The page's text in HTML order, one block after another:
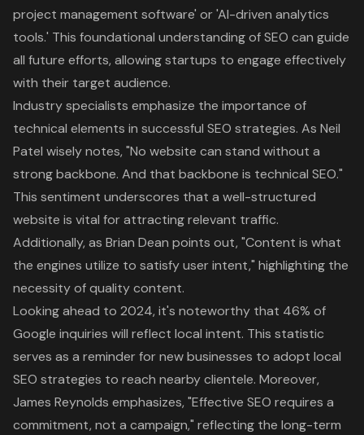
project management software' or 'AI-driven analytics
tools.' This foundational understanding of SEO can guide
all future efforts, allowing startups to engage effectively
with their target audience.
Industry specialists emphasize the importance of
technical elements in successful SEO strategies. As Neil
Patel wisely notes, "No website can stand without a
strong backbone. And that backbone is technical SEO."
This sentiment underscores that a well-structured
website is vital for attracting relevant traffic.
Additionally, as Brian Dean points out, "Content is what
the engines utilize to satisfy user intent," highlighting the
necessity ofquality content.
Looking ahead to 2024, it's noteworthy that 46% of
Google inquiries will reflect local intent. This statistic
serves as a reminder for new businesses to adopt local
SEO strategies to reach nearby clientele. Moreover,
James Reynolds emphasizes, "Effective SEO requires a
commitment, not a campaign," reflecting the long-term